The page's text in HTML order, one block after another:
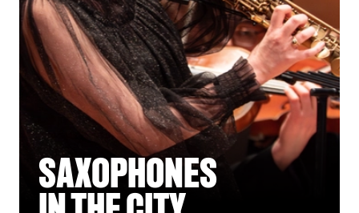
SAXOPHONES